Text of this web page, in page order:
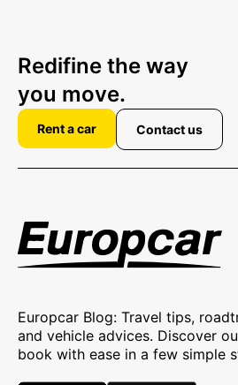
Redifine the way
you move.
Rent a car Contact us
Europcar Blog: Travel tips,
and vehicle advices. Discover
book with ease in a few simple